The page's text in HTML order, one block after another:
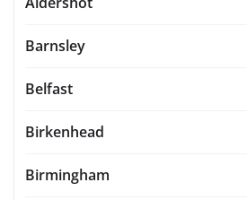
Barnsley
Belfast
Birkenhead
Birmingham